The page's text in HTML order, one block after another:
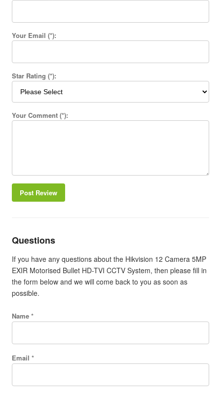
Your Email (*):
Star Rating (*):
Your Comment (*):
Post Review
Questions
If you have any questions about the Hikvision 12 Camera 5MP
EXIR Motorised Bullet HD-TVI CCTV System, then please fill in
the form below and we will come back to you as soon as
possible.
Name *
Email *